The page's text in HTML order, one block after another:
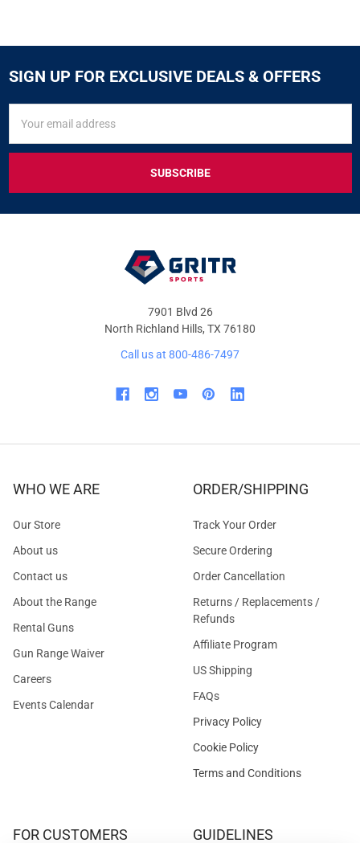
SIGN UP FOR EXCLUSIVE DEALS & OFFERS
FOR
&
OFFERS
Address
7901 Blvd 26
North Richland Hills, TX 76180
Call us at 800-486-7497
WHO WE ARE
Our Store
About us
Contact us
About the Range
Rental Guns
Gun Range Waiver
Careers
Events Calendar
ORDER/SHIPPING
Track Your Order
Secure Ordering
Order Cancellation
Returns / Replacements /
Refunds
Affiliate Program
US Shipping
FAQs
Privacy Policy
Cookie Policy
Terms and Conditions
FOR CUSTOMERS GUIDELINES